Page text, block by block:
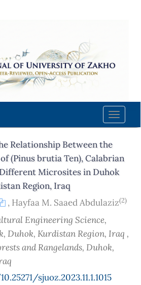
Toggle
Relationship Between the
(Pinus brutia Ten), Calabrian
Microsites in Duhok
Region, Iraq
, Hayfaa M. Saaed Abdulaziz(2)
Engineering Science,
Duhok, Kurdistan Region, Iraq ,
and Rangelands, Duhok,
sjuoz.2023.11.1.1015